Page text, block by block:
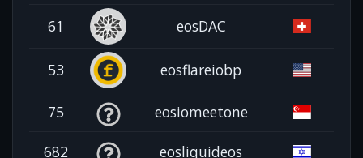
61 eosDAC
53 eosflareiobp
75 eosiomeetone
682 eosliquideos